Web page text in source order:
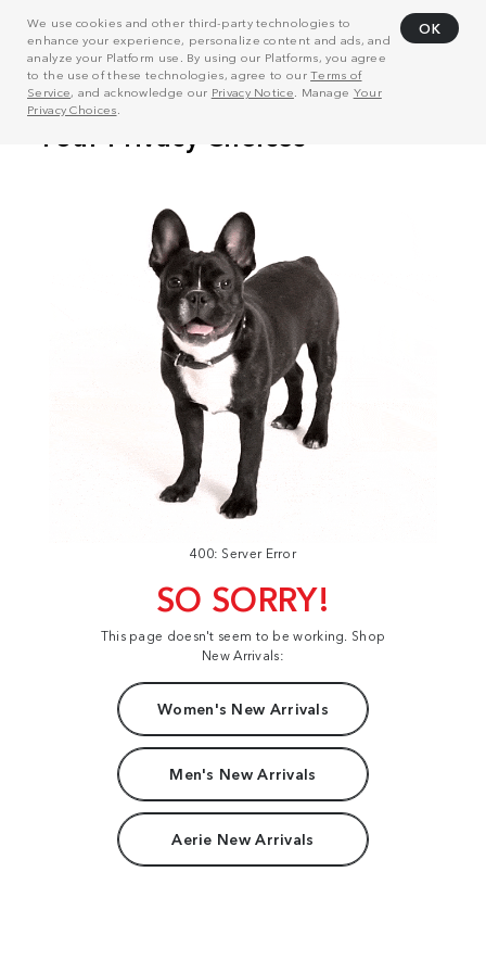
We use cookies and other third-party technologies to
enhance your experience, personalize content and ads, and
analyze your Platform use. By using our Platforms, you agree
to the use of these technologies, agree to ourTerms of
Service, and acknowledge our Privacy Notice . Manage Your
Privacy Choices
OK
400: Server Error
SO SORRY!
This page doesn't seem to be working. Shop
New Arrivals:
Women's New Arrivals
Men's New Arrivals
Aerie New Arrivals